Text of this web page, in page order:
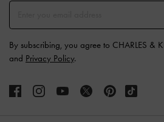
By subscribing, you agree to CHARLES &
and Privacy Policy.